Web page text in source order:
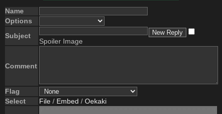
Name
Options
Subject
Spoiler Image
Comment
Flag
Select
File / Embed / Oekaki